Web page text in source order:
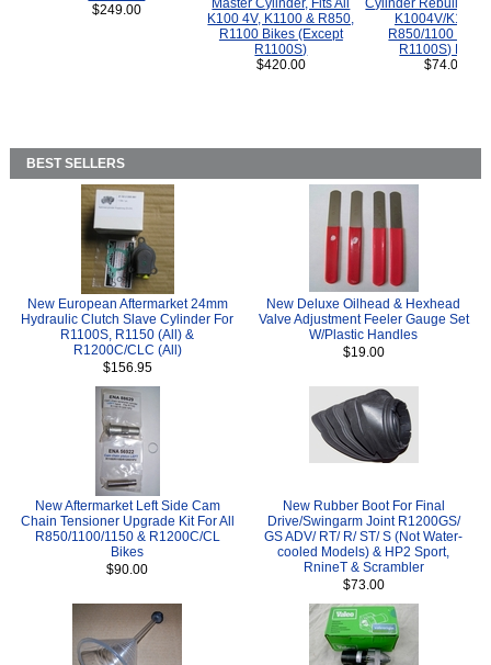
$249.00
Master Cylinder, Fits All
K100 4V, K1100 & R850,
R1100 Bikes (Except
R1100S)
$420.00
Cylinder Rebuild Kit
K1004V/K1100
R850/1100
R1100S) Bikes.
$74.00
BEST SELLERS
New European Aftermarket 24mm
Hydraulic Clutch Slave Cylinder For
R1100S, R1150 (All) &
R1200C/CLC (All)
$156.95
New Deluxe Oilhead & Hexhead
Valve Adjustment Feeler Gauge Set
W/Plastic Handles
$19.00
New Aftermarket Left Side Cam
Chain Tensioner Upgrade Kit For All
R850/1100/1150 & R1200C/CL
Bikes
$90.00
New Rubber Boot For Final
Drive/Swingarm Joint R1200GS/
GS ADV/ RT/ R/ ST/ S (Not Water-
cooled Models) & HP2 Sport,
RnineT & Scrambler
$73.00